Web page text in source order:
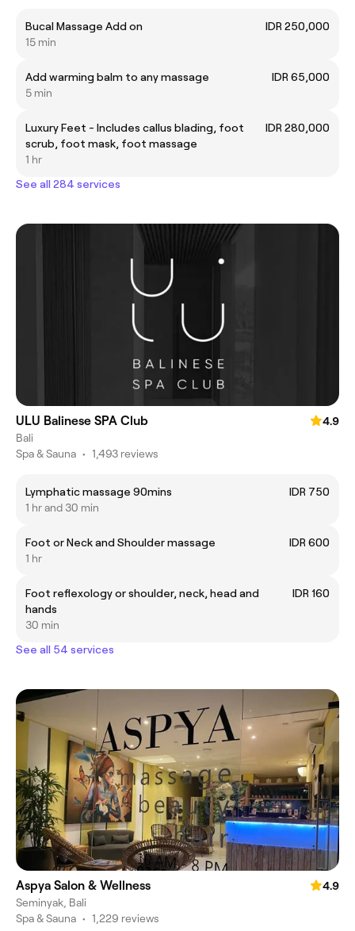
Bucal Massage Add on
IDR 250,000
15 min
Add warming balm to any massage
IDR 65,000
5 min
Luxury Feet - Includes callus blading, foot
scrub, foot mask, foot massage
IDR 280,000
1 hr
See all 284 services
ULU Balinese SPA Club
4.9
Bali
Spa & Sauna • 1,493 reviews
Lymphatic massage 90mins
IDR 750
1 hr and 30 min
Foot or Neck and Shoulder massage
IDR 600
1 hr
Foot reflexology or shoulder, neck, head and
hands
IDR 160
30 min
See all 54 services
Aspya Salon & Wellness
4.9
Seminyak, Bali
Spa & Sauna • 1,229 reviews